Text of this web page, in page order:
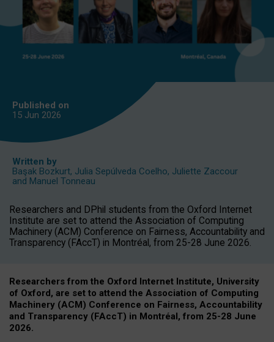
Published on
15 Jun 2026
Written by
Başak Bozkurt, Julia Sepúlveda Coelho, Juliette Zaccour
and Manuel Tonneau
Researchers and DPhil students from the Oxford Internet
Institute are set to attend the Association of Computing
Machinery (ACM) Conference on Fairness, Accountability and
Transparency (FAccT) in Montréal, from 25-28 June 2026.
Researchers from the Oxford Internet Institute, University
of Oxford, are set to attend the Association of Computing
Machinery (ACM) Conference on Fairness, Accountability
and Transparency (FAccT) in Montréal, from 25-28 June
2026.